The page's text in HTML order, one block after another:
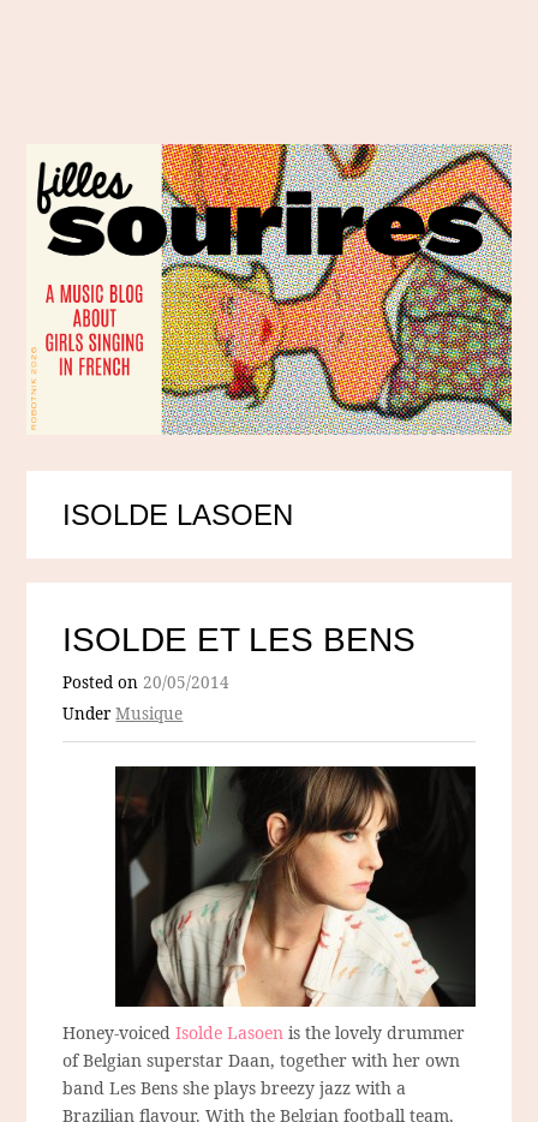
ISOLDE LASOEN
ISOLDE ET LES BENS
Posted on20/05/2014
UnderMusique
Honey-voicedIsolde Lasoen is the lovely drummer
of Belgian superstar Daan, together with her own
band Les Bens she plays breezy jazz with a
Brazilian flavour. With the Belgian football team,